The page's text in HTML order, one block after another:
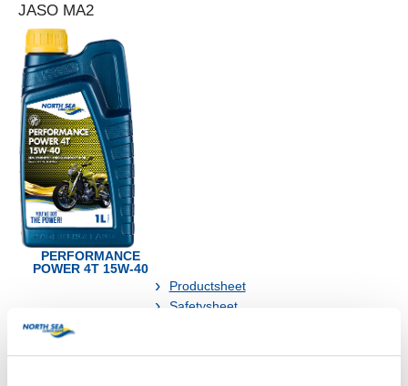
JASO MA2
PERFORMANCE
POWER 4T 15W-40
Productsheet
Safetysheet